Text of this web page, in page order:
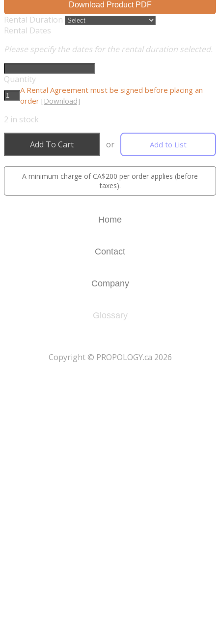
Download Product PDF
Rental Duration
Rental Dates
Please specify the dates for the rental duration selected.
Quantity
A Rental Agreement must be signed before placing an
order [Download]
2 in stock
Add To Cart or Add to List
A minimum charge of CA$200 per order applies (before
taxes).
Home
Contact
Company
Glossary
​Copyright © PROPOLOGY.ca 2026